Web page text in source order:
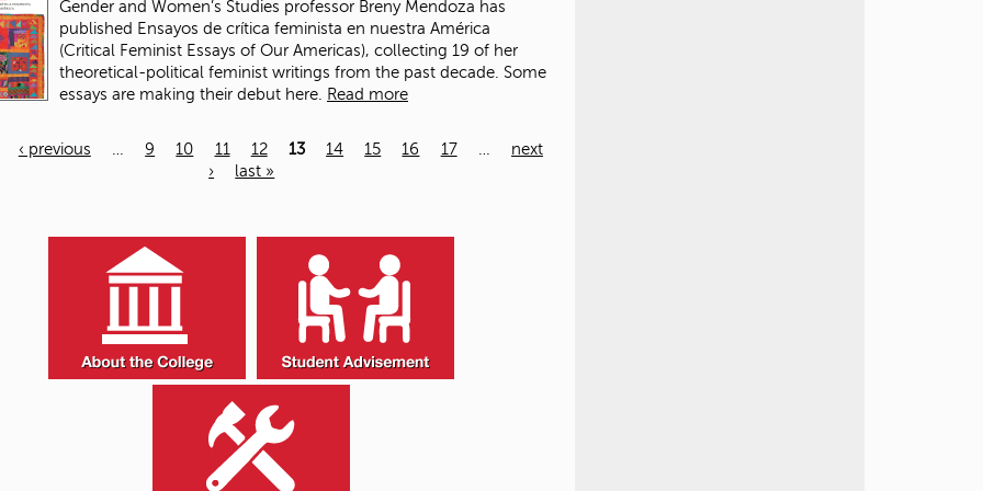
Gender and Women’s Studies professor Breny Mendoza has
published Ensayos de crítica feminista en nuestra América
(Critical Feminist Essays of Our Americas), collecting 19 of her
theoretical-political feminist writings from the past decade. Some
essays are making their debut here.
Read more
‹ previous 9 10 11 12 13 14 15 16 17
next
›
last »